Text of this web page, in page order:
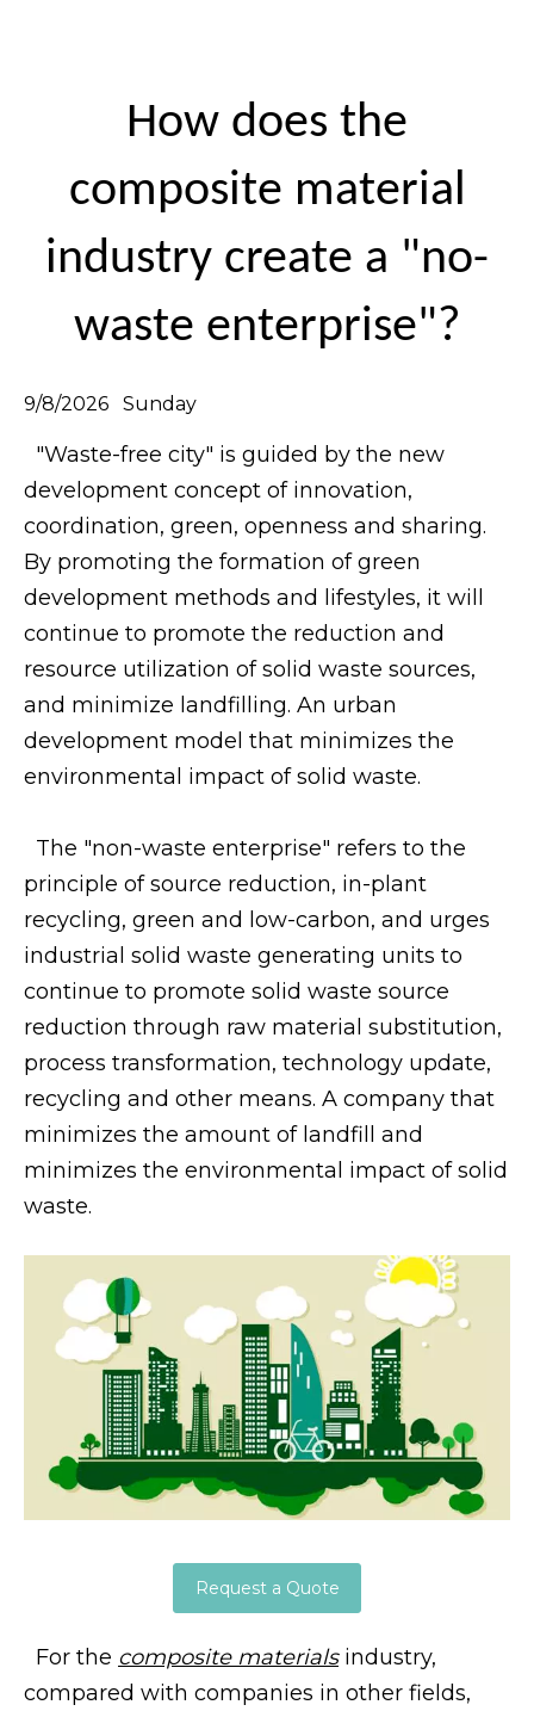
How does the
composite material
industry create a "no-
waste enterprise"?
9/8/2026 Sunday
"Waste-free city" is guided by the new
development concept of innovation,
coordination, green, openness and sharing.
By promoting the formation of green
development methods and lifestyles, it will
continue to promote the reduction and
resource utilization of solid waste sources,
and minimize landfilling. An urban
development model that minimizes the
environmental impact of solid waste.
The "non-waste enterprise" refers to the
principle of source reduction, in-plant
recycling, green and low-carbon, and urges
industrial solid waste generating units to
continue to promote solid waste source
reduction through raw material substitution,
process transformation, technology update,
recycling and other means. A company that
minimizes the amount of landfill and
minimizes the environmental impact of solid
waste.
Request a Quote
For the composite materials industry,
compared with companies in other fields,